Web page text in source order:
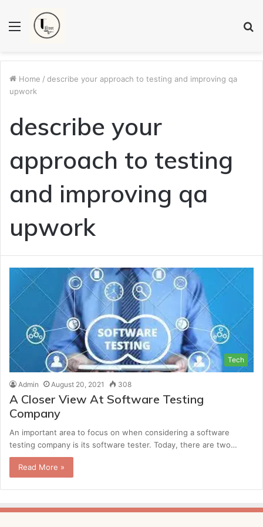
Menu
Home / describe your approach to testing and improving qa
upwork
describe your
approach to testing
and improving qa
upwork
Tech
Admin August 20, 2021 308
A Closer View At Software Testing
Company
An important area to focus on when considering a software
testing company is its software tester. Today, there are two…
Read More »